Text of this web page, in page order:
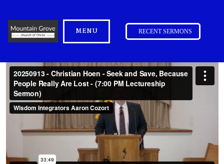
MENU RECENT SERMONS